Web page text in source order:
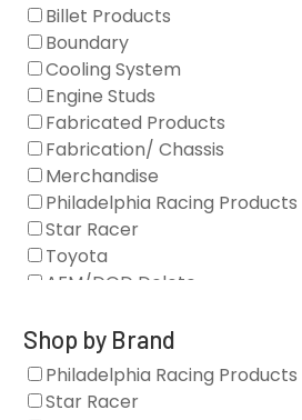
Billet Products
Boundary
Cooling System
Engine Studs
Fabricated Products
Fabrication/ Chassis
Merchandise
Philadelphia Racing Products
Star Racer
Toyota
AFM/DOD Delete
Gaskets
Oil Systems
Vacuum Pumps
Shop by Brand
Philadelphia Racing Products
Star Racer